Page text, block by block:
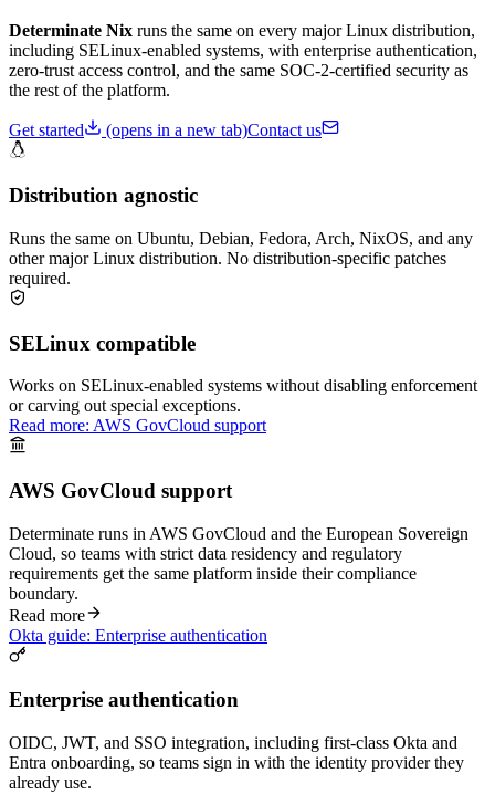
Determinate Nix runs the same on every major Linux distribution,
including SELinux-enabled systems, with enterprise authentication,
zero-trust access control, and the same SOC-2-certified security as
the rest of the platform.
Get started (opens in a new tab)Contact us
Distribution agnostic
Runs the same on Ubuntu, Debian, Fedora, Arch, NixOS, and any
other major Linux distribution. No distribution-specific patches
required.
SELinux compatible
Works on SELinux-enabled systems without disabling enforcement
or carving out special exceptions.
Read more: AWS GovCloud support
AWS GovCloud support
Determinate runs in AWS GovCloud and the European Sovereign
Cloud, so teams with strict data residency and regulatory
requirements get the same platform inside their compliance
boundary.
Read more
Okta guide: Enterprise authentication
Enterprise authentication
OIDC, JWT, and SSO integration, including first-class Okta and
Entra onboarding, so teams sign in with the identity provider they
already use.